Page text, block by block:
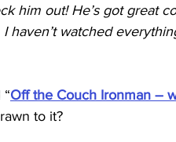
him out! He’s got great
watched
Off the Couch Ironman –
to it?